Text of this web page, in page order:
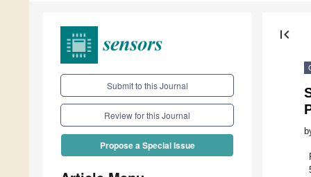
Submit to this Journal
Review for this Journal
Propose a Special Issue
first_page